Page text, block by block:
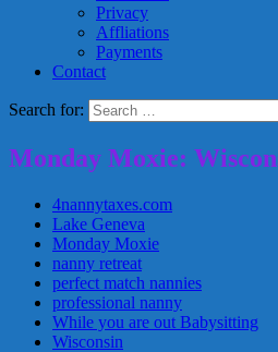
Privacy
Affliations
Payments
Contact
Search for:
Monday Moxie:
4nannytaxes.com
Lake Geneva
Monday Moxie
nanny retreat
perfect match nannies
professional nanny
While you are out Babysitting
Wisconsin